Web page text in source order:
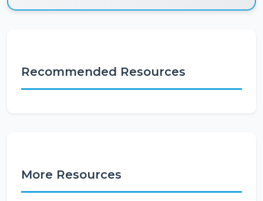
Recommended Resources
More Resources